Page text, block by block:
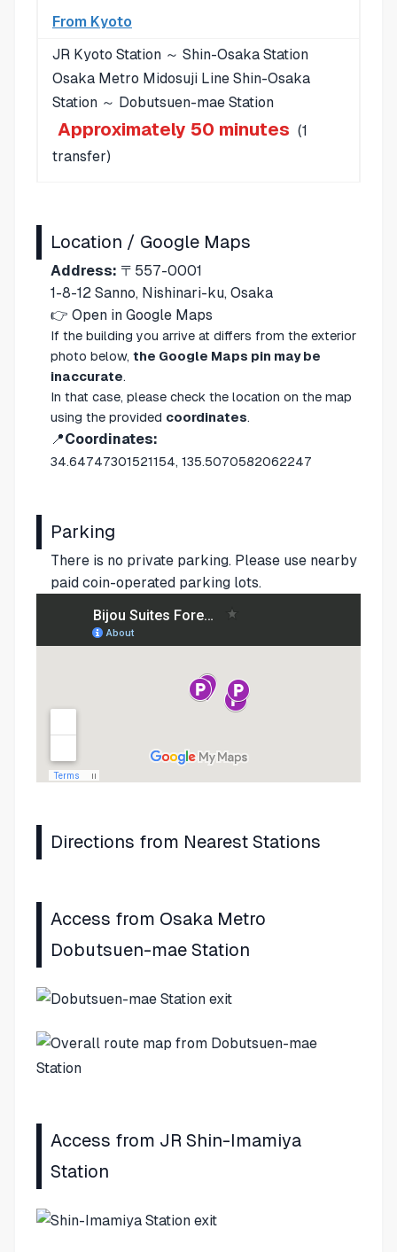
From Kyoto
JR Kyoto Station ～ Shin-Osaka Station
Osaka Metro Midosuji Line Shin-Osaka
Station ～ Dobutsuen-mae Station
Approximately 50 minutes (1
transfer)
Location / Google Maps
Address: 〒557-0001
1-8-12 Sanno, Nishinari-ku, Osaka
👉 Open in Google Maps
If the building you arrive at differs from the exterior
photo below, the Google Maps pin may be
inaccurate.
In that case, please check the location on the map
using the provided coordinates.
📍Coordinates:
34.64747301521154, 135.5070582062247
Parking
There is no private parking. Please use nearby
paid coin-operated parking lots.
Directions from Nearest Stations
Access from Osaka Metro
Dobutsuen-mae Station
Access from JR Shin-Imamiya
Station